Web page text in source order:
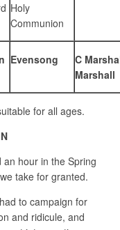
Holy
Communion
Evensong
C
Marshall
for all ages.
hour in the Spring
take for granted.
to campaign for
and ridicule, and